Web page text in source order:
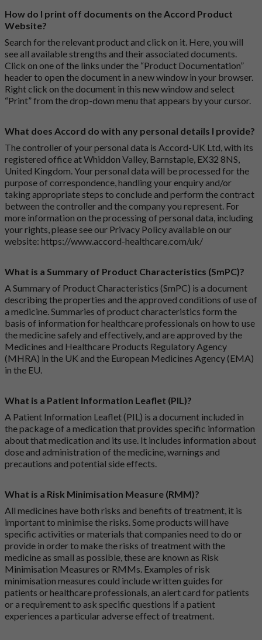
How do I print off documents on the Accord Product
Website?
Search for the relevant product and click on it. Here, you will
see all available strengths and their associated documents.
Click on one of the links under the “Product Documentation”
header to open the document in a new window in your browser.
Right click on the document in this new window and select
“Print” from the drop-down menu that appears by your cursor.
What does Accord do with any personal details I provide?
The controller of your personal data is Accord-UK Ltd, with its
registered office at Whiddon Valley, Barnstaple, EX32 8NS,
United Kingdom. Your personal data will be processed for the
purpose of correspondence, handling your enquiry and/or
taking appropriate steps to conclude and perform the contract
between the controller and the company you represent. For
more information on the processing of personal data, including
your rights, please see our Privacy Policy available on our
website: https://www.accord-healthcare.com/uk/
What is a Summary of Product Characteristics (SmPC)?
A Summary of Product Characteristics (SmPC) is a document
describing the properties and the approved conditions of use of
a medicine. Summaries of product characteristics form the
basis of information for healthcare professionals on how to use
the medicine safely and effectively, and are approved by the
Medicines and Healthcare Products Regulatory Agency
(MHRA) in the UK and the European Medicines Agency (EMA)
in the EU.
What is a Patient Information Leaflet (PIL)?
A Patient Information Leaflet (PIL) is a document included in
the package of a medication that provides specific information
about that medication and its use. It includes information about
dose and administration of the medicine, warnings and
precautions and potential side effects.
What is a Risk Minimisation Measure (RMM)?
All medicines have both risks and benefits of treatment, it is
important to minimise the risks. Some products will have
specific activities or materials that companies need to do or
provide in order to make the risks of treatment with the
medicine as small as possible, these are known as Risk
Minimisation Measures or RMMs. Examples of risk
minimisation measures could include written guides for
patients or healthcare professionals, an alert card for patients
or a requirement to ask specific questions if a patient
experiences a particular adverse effect of treatment.